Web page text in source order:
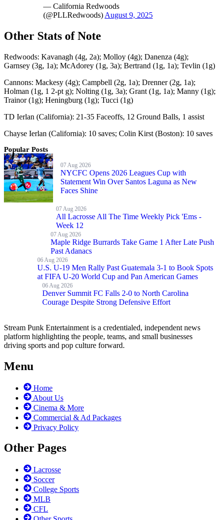
— California Redwoods
(@PLLRedwoods) August 9, 2025
Other Stats of Note
Redwoods: Kavanagh (4g, 2a); Molloy (4g); Danenza (4g);
Garnsey (3g, 1a); McAdorey (1g, 3a); Bertrand (1g, 1a); Tevlin (1g)
Cannons: Mackesy (4g); Campbell (2g, 1a); Drenner (2g, 1a);
Holman (1g, 1 2-pt g); Nolting (1g, 3a); Grant (1g, 1a); Manny (1g);
Trainor (1g); Heningburg (1g); Tucci (1g)
TD Ierlan (California): 21-35 Faceoffs, 12 Ground Balls, 1 assist
Chayse Ierlan (California): 10 saves; Colin Kirst (Boston): 10 saves
Popular Posts
07 Aug 2026
NYCFC Opens 2026 Leagues Cup with
Statement Win Over Santos Laguna as New
Faces Shine
07 Aug 2026
All Lacrosse All The Time Weekly Pick 'Ems -
Week 12
07 Aug 2026
Maple Ridge Burrards Take Game 1 After Late Push
Past Adanacs
06 Aug 2026
U.S. U-19 Men Rally Past Guatemala 3-1 to Book Spots
at FIFA U-20 World Cup and Pan American Games
06 Aug 2026
Denver Summit FC Falls 2-0 to North Carolina
Courage Despite Strong Defensive Effort
Stream Punk Entertainment is a credentialed, independent news
platform highlighting the people, teams, and small businesses
driving sports and pop culture forward.
Menu
Home
About Us
Cinema & More
Commercial & Ad Packages
Privacy Policy
Other Pages
Lacrosse
Soccer
College Sports
MLB
CFL